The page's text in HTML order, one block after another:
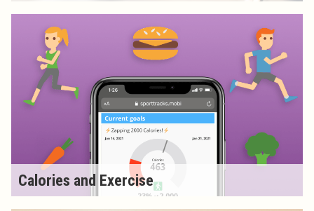
Calories and Exercise